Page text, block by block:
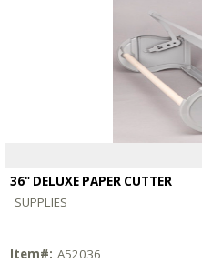
36" DELUXE PAPER CUTTER
SUPPLIES
Item#: A52036